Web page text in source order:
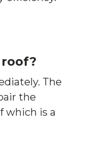
The
the
which is a